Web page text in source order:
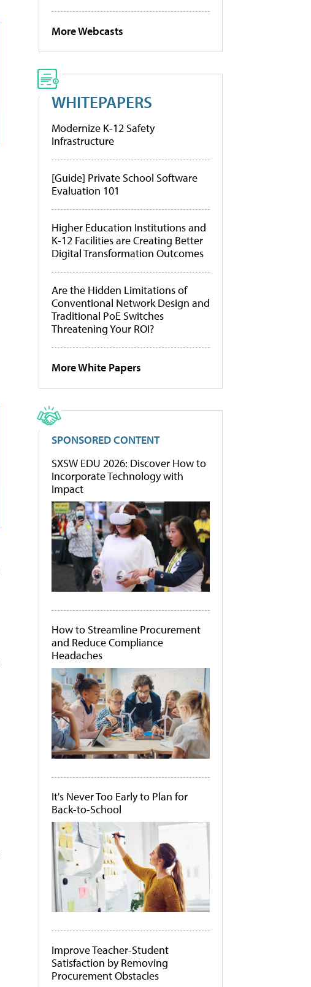
More Webcasts
WHITEPAPERS
Modernize K-12 Safety
Infrastructure
[Guide] Private School Software
Evaluation 101
Higher Education Institutions and
K-12 Facilities are Creating Better
Digital Transformation Outcomes
Are the Hidden Limitations of
Conventional Network Design and
Traditional PoE Switches
Threatening Your ROI?
More White Papers
SPONSORED CONTENT
SXSW EDU 2026: Discover How to
Incorporate Technology with
Impact
How to Streamline Procurement
and Reduce Compliance
Headaches
It's Never Too Early to Plan for
Back-to-School
Improve Teacher-Student
Satisfaction by Removing
Procurement Obstacles